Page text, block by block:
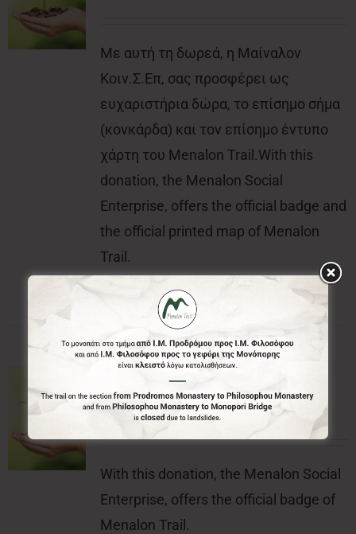
Με αυτή τη δωρεά, η Μαίναλον
Κοιν.Σ.Επ, σας προσφέρει ως
ευχαριστήρια δώρα, το επίσημο σήμα
(κονκάρδα) και τον επίσημο έντυπο
χάρτη του Menalon Trail.With this
donation, the Menalon Social
Enterprise, offers the official badge and
the official printed map of Menalon
Trail.
10.00€
10,00€
With this donation, the Menalon Social
Enterprise, offers the official badge of
Menalon Trail.